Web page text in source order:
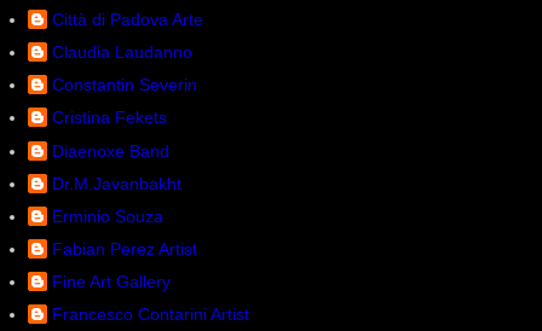
Città di Padova Arte
Claudia Laudanno
Constantin Severin
Cristina Fekets
Diaenoxe Band
Dr.M.Javanbakht
Erminio Souza
Fabian Perez Artist
Fine Art Gallery
Francesco Contarini Artist